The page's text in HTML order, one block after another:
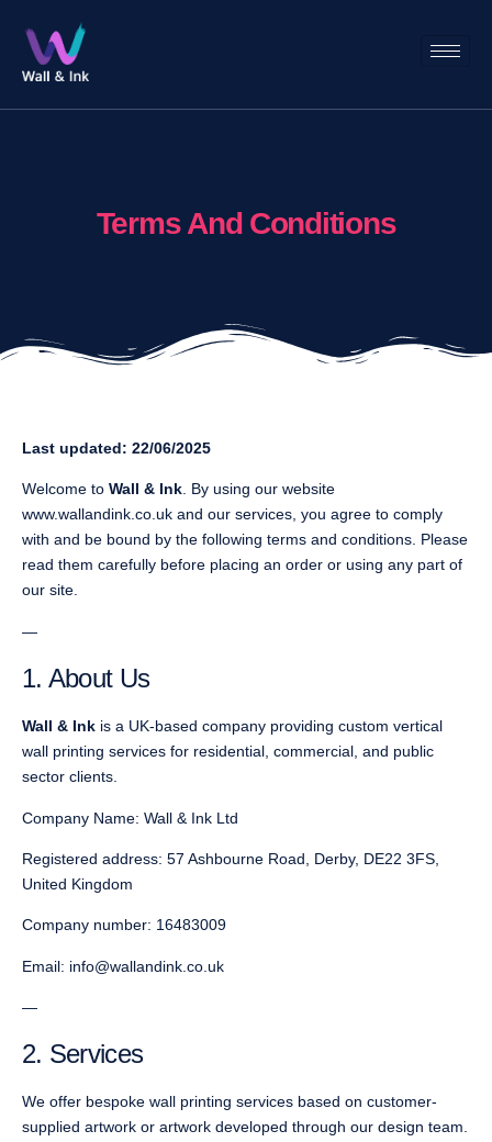
Terms And Conditions
Last updated: 22/06/2025
Welcome to Wall & Ink. By using our website
www.wallandink.co.uk and our services, you agree to comply
with and be bound by the following terms and conditions. Please
read them carefully before placing an order or using any part of
our site.
—
1. About Us
Wall & Ink is a UK-based company providing custom vertical
wall printing services for residential, commercial, and public
sector clients.
Company Name: Wall & Ink Ltd
Registered address: 57 Ashbourne Road, Derby, DE22 3FS,
United Kingdom
Company number: 16483009
Email: info@wallandink.co.uk
—
2. Services
We offer bespoke wall printing services based on customer-
supplied artwork or artwork developed through our design team.